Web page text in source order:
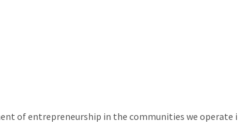
of entrepreneurship in the communities we operate